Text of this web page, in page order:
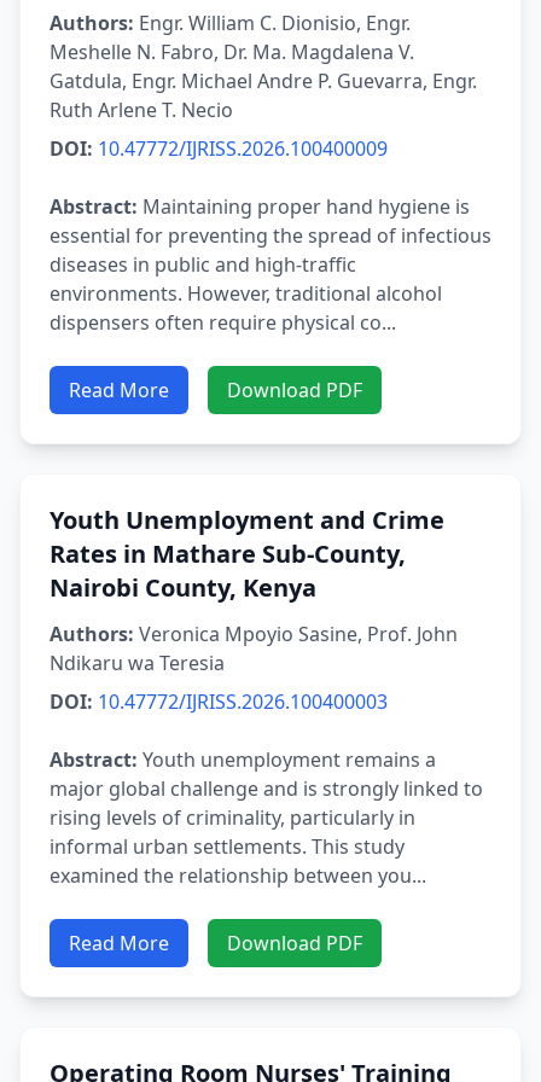
Authors: Engr. William C. Dionisio, Engr.
Meshelle N. Fabro, Dr. Ma. Magdalena V.
Gatdula, Engr. Michael Andre P. Guevarra, Engr.
Ruth Arlene T. Necio
DOI: 10.47772/IJRISS.2026.100400009
Abstract: Maintaining proper hand hygiene is
essential for preventing the spread of infectious
diseases in public and high-traffic
environments. However, traditional alcohol
dispensers often require physical co...
Read More Download PDF
Youth Unemployment and Crime
Rates in Mathare Sub-County,
Nairobi County, Kenya
Authors: Veronica Mpoyio Sasine, Prof. John
Ndikaru wa Teresia
DOI: 10.47772/IJRISS.2026.100400003
Abstract: Youth unemployment remains a
major global challenge and is strongly linked to
rising levels of criminality, particularly in
informal urban settlements. This study
examined the relationship between you...
Read More Download PDF
Operating Room Nurses' Training